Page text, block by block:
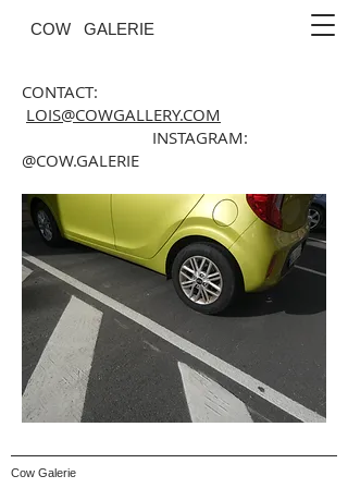
COW GALERIE
CONTACT:
LOIS@COWGALLERY.COM
INSTAGRAM:
@COW.GALERIE
Cow Galerie